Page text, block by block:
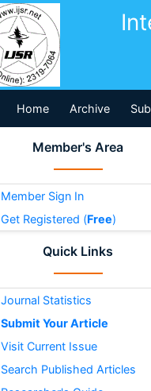
Home Archive
Member's Area
Member Sign In
Get Registered (Free)
Quick Links
Journal Statistics
Submit Your Article
Visit Current Issue
Search Published Articles